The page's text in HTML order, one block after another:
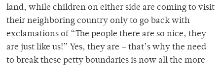
land, while children on either side are coming to visit
their neighboring country only to go back with
exclamations of “The people there are so nice, they
are just like us!” Yes, they are – that’s why the need
to break these petty boundaries is now all the more